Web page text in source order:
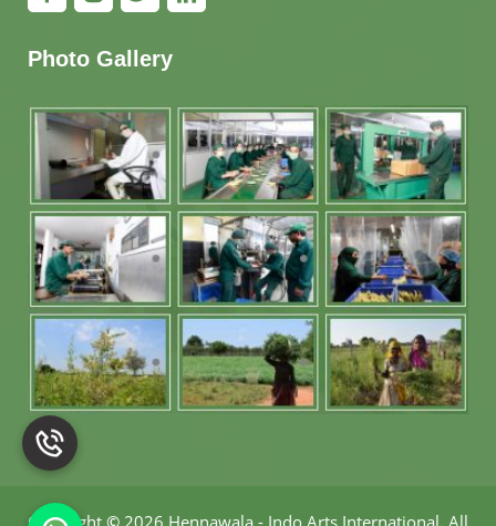
Photo Gallery